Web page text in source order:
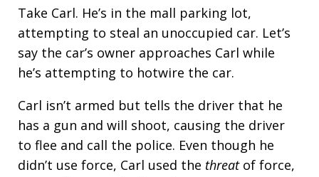
Take Carl. He’s in the mall parking lot,
attempting to steal an unoccupied car. Let’s
say the car’s owner approaches Carl while
he’s attempting to hotwire the car.
Carl isn’t armed but tells the driver that he
has a gun and will shoot, causing the driver
to flee and call the police. Even though he
didn’t use force, Carl used the threatof force,